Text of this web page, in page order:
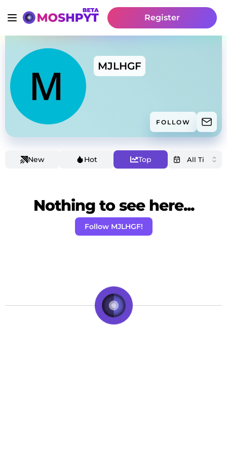
Register
MJLHGF
FOLLOW
New Hot Top
Nothing to see here...
Follow MJLHGF!